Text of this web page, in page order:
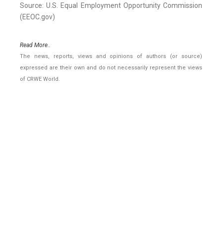
Source: U.S. Equal Employment Opportunity Commission
(EEOC.gov)
Read More..
The news, reports, views and opinions of authors (or source)
expressed are their own and do not necessarily represent the views
of CRWE World.